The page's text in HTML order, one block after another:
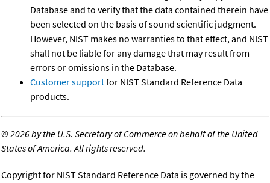
Database and to verify that the data contained therein have
been selected on the basis of sound scientific judgment.
However, NIST makes no warranties to that effect, and NIST
shall not be liable for any damage that may result from
errors or omissions in the Database.
Customer supportfor NIST Standard Reference Data
products.
©2026 by the U.S. Secretary of Commerce on behalf of the United
States of America. All rights reserved.
Copyright for NIST Standard Reference Data is governed by the